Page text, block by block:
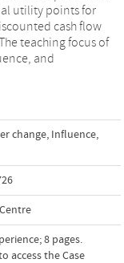
utility points for
cash flow
teaching focus of
and
change, Influence,
8 pages.
access the Case